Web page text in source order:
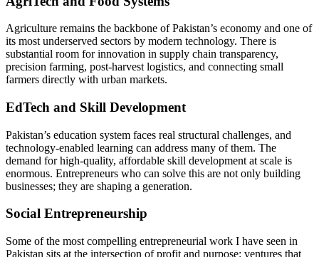
Agriculture remains the backbone of Pakistan’s economy and one of
its most underserved sectors by modern technology. There is
substantial room for innovation in supply chain transparency,
precision farming, post-harvest logistics, and connecting small
farmers directly with urban markets.
EdTech and Skill Development
Pakistan’s education system faces real structural challenges, and
technology-enabled learning can address many of them. The
demand for high-quality, affordable skill development at scale is
enormous. Entrepreneurs who can solve this are not only building
businesses; they are shaping a generation.
Social Entrepreneurship
Some of the most compelling entrepreneurial work I have seen in
Pakistan sits at the intersection of profit and purpose: ventures that